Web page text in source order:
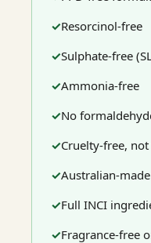
Resorcinol-free
Sulphate-free
Ammonia-free
No
Cruelty-free,
Australian-
Full INCI
Fragrance-free